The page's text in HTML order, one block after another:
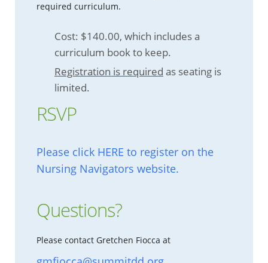
required curriculum.
Cost: $140.00, which includes a
curriculum book to keep.
Registration is required as seating is
limited.
RSVP
Please click HERE to register on the
Nursing Navigators website.
Questions?
Please contact Gretchen Fiocca at